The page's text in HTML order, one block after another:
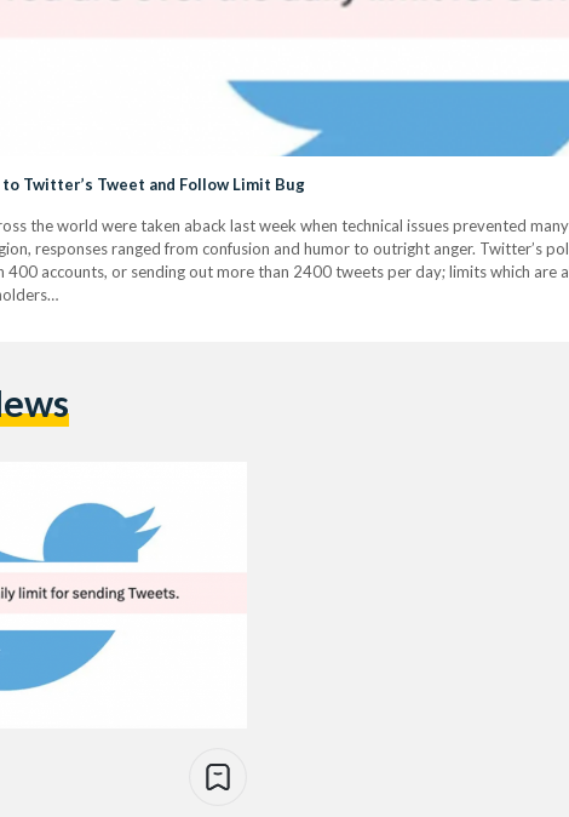
Twitter’s Tweet and Follow Limit Bug
the world were taken aback last week when technical issues prevented
responses ranged from confusion and humor to outright anger. Twitter’s
accounts, or sending out more than 2400 tweets per day; limits which are